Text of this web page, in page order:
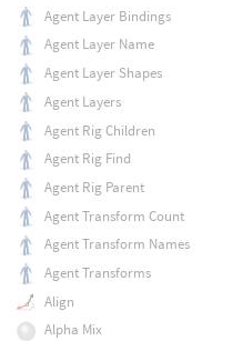
Agent Layer Bindings
Agent Layer Name
Agent Layer Shapes
Agent Layers
Agent Rig Children
Agent Rig Find
Agent Rig Parent
Agent Transform Count
Agent Transform Names
Agent Transforms
Align
Alpha Mix